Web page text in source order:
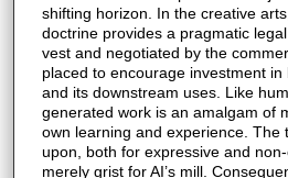
shifting horizon. In the creative
doctrine provides a pragmatic
vest and negotiated by the
placed to encourage investment
and its downstream uses. Like
generated work is an amalgam of
own learning and experience. The
upon, both for expressive and
merely grist for AI’s mill.